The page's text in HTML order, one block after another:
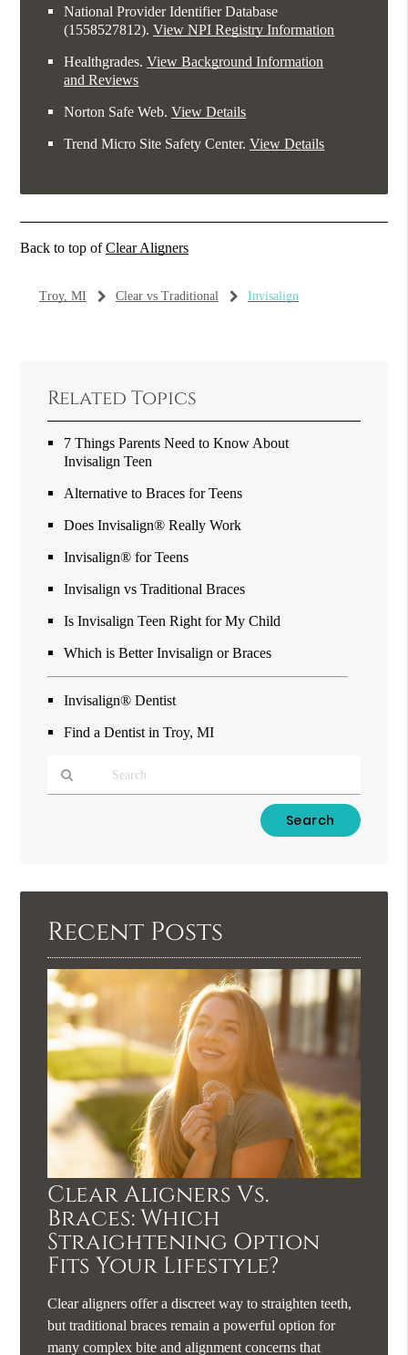
National Provider Identifier Database
(1558527812).View NPI Registry Information
Healthgrades.View Background Information
and Reviews
Norton Safe Web.View Details
Trend Micro Site Safety Center.View Details
Back to top ofClear Aligners
Troy, MI Clear vs Traditional Invisalign
Related Topics
7 Things Parents Need to Know About
Invisalign Teen
Alternative to Braces for Teens
Does Invisalign® Really Work
Invisalign® for Teens
Invisalign vs Traditional Braces
Is Invisalign Teen Right for My Child
Which is Better Invisalign or Braces
Invisalign® Dentist
Find a Dentist in Troy, MI
Here
Recent Posts
Clear Aligners Vs.
Braces: Which
Straightening Option
Fits Your Lifestyle?
Clear aligners offer a discreet way to straighten teeth,
but traditional braces remain a powerful option for
many complex bite and alignment concerns that